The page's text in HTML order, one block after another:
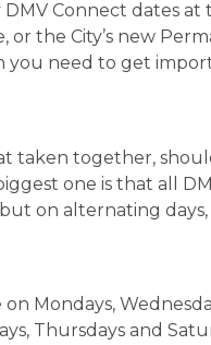
Connect dates at
or the City’s new
you need to get
taken together,
one is that all
on alternating
Mondays,
Thursdays and